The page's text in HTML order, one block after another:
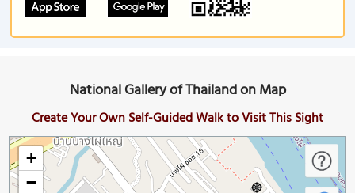
National Gallery of Thailand on Map
Create Your Own Self-Guided Walk to Visit This Sight
+
−